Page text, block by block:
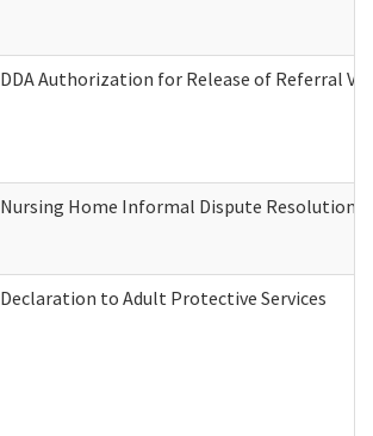
DDA Authorization for Release of Referral
Nursing Home Informal Dispute Resolution
Declaration to Adult Protective Services